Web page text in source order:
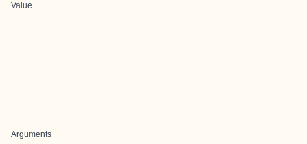
Value
Arguments